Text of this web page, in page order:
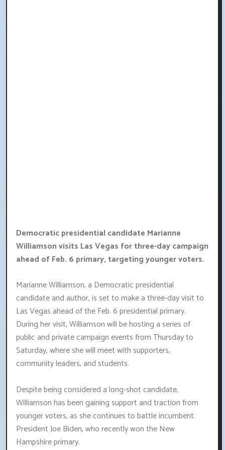
Democratic presidential candidate Marianne
Williamson visits Las Vegas for three-day campaign
ahead of Feb. 6 primary, targeting younger voters.
Marianne Williamson, a Democratic presidential
candidate and author, is set to make a three-day visit to
Las Vegas ahead of the Feb. 6 presidential primary.
During her visit, Williamson will be hosting a series of
public and private campaign events from Thursday to
Saturday, where she will meet with supporters,
community leaders, and students.
Despite being considered a long-shot candidate,
Williamson has been gaining support and traction from
younger voters, as she continues to battle incumbent
President Joe Biden, who recently won the New
Hampshire primary.